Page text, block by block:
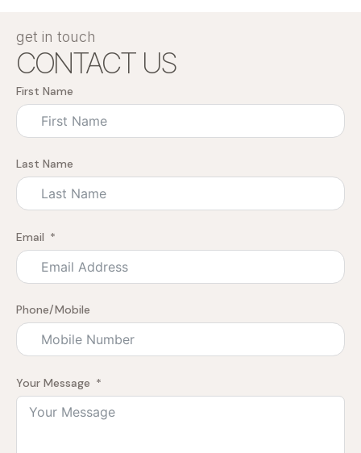
get in touch
CONTACT US
First Name
Last Name
Email
Phone/Mobile
Your Message